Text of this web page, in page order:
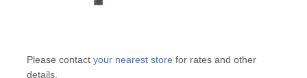
Please contact your nearest store for rates and other
details.